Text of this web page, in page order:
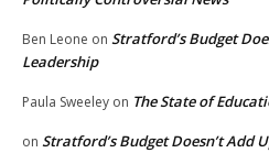
Ben Leone on Stratford’s Budget
Leadership
Paula Sweeley on The State of
on Stratford’s Budget Doesn’t Add